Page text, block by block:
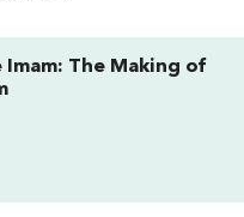
The Making of